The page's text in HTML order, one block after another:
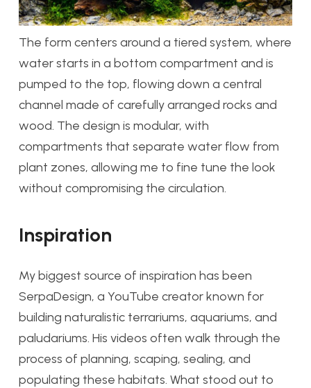
The form centers around a tiered system, where
water starts in a bottom compartment and is
pumped to the top, flowing down a central
channel made of carefully arranged rocks and
wood. The design is modular, with
compartments that separate water flow from
plant zones, allowing me to fine tune the look
without compromising the circulation.
Inspiration
My biggest source of inspiration has been
SerpaDesign, a YouTube creator known for
building naturalistic terrariums, aquariums, and
paludariums. His videos often walk through the
process of planning, scaping, sealing, and
populating these habitats. What stood out to